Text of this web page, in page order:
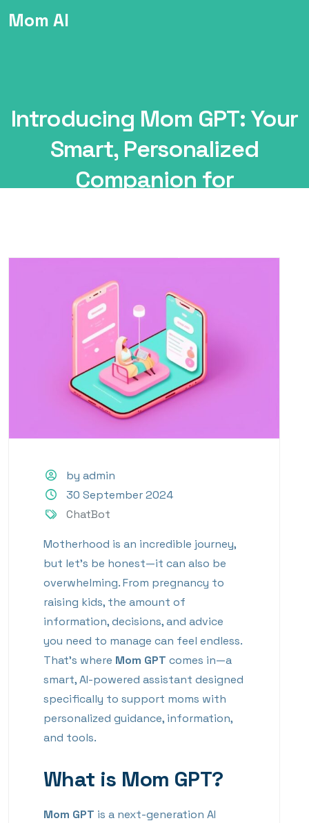
Mom AI
Introducing Mom GPT: Your
Smart, Personalized
Companion for
by admin
30 September 2024
ChatBot
Motherhood is an incredible journey,
but let’s be honest—it can also be
overwhelming. From pregnancy to
raising kids, the amount of
information, decisions, and advice
you need to manage can feel endless.
That’s where Mom GPT comes in—a
smart, AI-powered assistant designed
specifically to support moms with
personalized guidance, information,
and tools.
What is Mom GPT?
Mom GPT is a next-generation AI